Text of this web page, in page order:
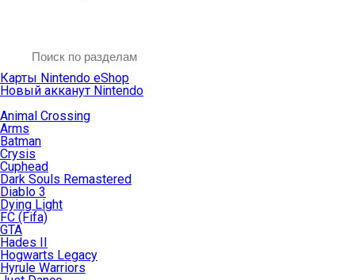
Карты Nintendo eShop
Новый акканут Nintendo
Animal Crossing
Arms
Batman
Crysis
Cuphead
Dark Souls Remastered
Diablo 3
Dying Light
FC (Fifa)
GTA
Hades II
Hogwarts Legacy
Hyrule Warriors